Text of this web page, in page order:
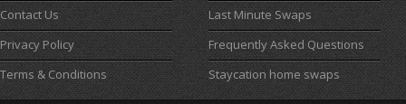
Contact Us
Privacy Policy
Terms & Conditions
Last Minute Swaps
Frequently Asked Questions
Staycation home swaps